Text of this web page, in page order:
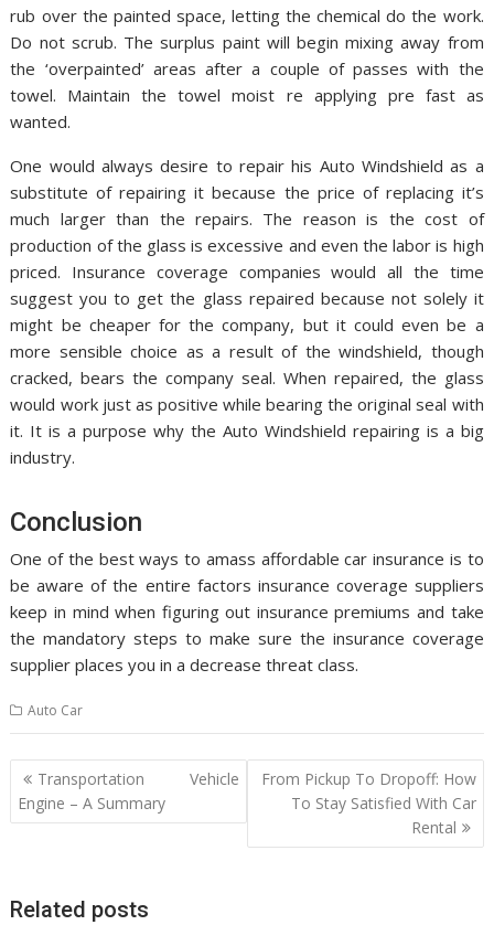
rub over the painted space, letting the chemical do the work.
Do not scrub. The surplus paint will begin mixing away from
the ‘overpainted’ areas after a couple of passes with the
towel. Maintain the towel moist re applying pre fast as
wanted.
One would always desire to repair his Auto Windshield as a
substitute of repairing it because the price of replacing it’s
much larger than the repairs. The reason is the cost of
production of the glass is excessive and even the labor is high
priced. Insurance coverage companies would all the time
suggest you to get the glass repaired because not solely it
might be cheaper for the company, but it could even be a
more sensible choice as a result of the windshield, though
cracked, bears the company seal. When repaired, the glass
would work just as positive while bearing the original seal with
it. It is a purpose why the Auto Windshield repairing is a big
industry.
Conclusion
One of the best ways to amass affordable car insurance is to
be aware of the entire factors insurance coverage suppliers
keep in mind when figuring out insurance premiums and take
the mandatory steps to make sure the insurance coverage
supplier places you in a decrease threat class.
Auto Car
Post
navigation
Transportation Vehicle
Engine – A Summary
From Pickup To Dropoff: How
To Stay Satisfied With Car
Rental
Related posts